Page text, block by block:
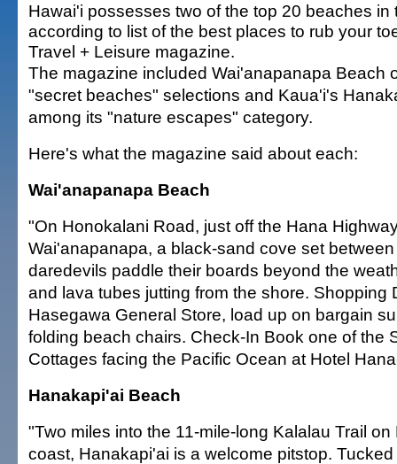
Hawai'i possesses two of the top 20 beaches in
according to list of the best places to rub your
Travel + Leisure magazine.
The magazine included Wai'anapanapa Beach
"secret beaches" selections and Kaua'i's
among its "nature escapes" category.
Here's what the magazine said about each:
Wai'anapanapa Beach
"On Honokalani Road, just off the Hana
Wai'anapanapa, a black-sand cove set
daredevils paddle their boards beyond the
and lava tubes jutting from the shore. Shopping
Hasegawa General Store, load up on bargain
folding beach chairs. Check-In Book one of the
Cottages facing the Pacific Ocean at Hotel
Hanakapi'ai Beach
"Two miles into the 11-mile-long Kalalau Trail
coast, Hanakapi'ai is a welcome pitstop.